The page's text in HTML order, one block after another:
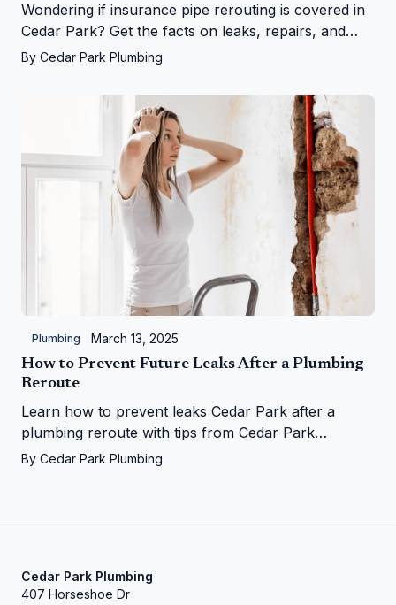
Wondering if insurance pipe rerouting is covered in
Cedar Park? Get the facts on leaks, repairs, and
more from Cedar Park Plumbing!
By Cedar Park Plumbing
Plumbing March 13, 2025
How to Prevent Future Leaks After a Plumbing
Reroute
Learn how to prevent leaks Cedar Park after a
plumbing reroute with tips from Cedar Park
Plumbing—save your home from water woes!
By Cedar Park Plumbing
Cedar Park Plumbing
407 Horseshoe Dr